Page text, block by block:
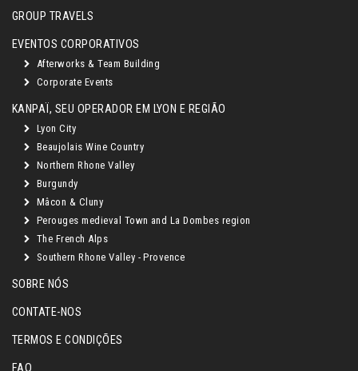
GROUP TRAVELS
EVENTOS CORPORATIVOS
Afterworks & Team Building
Corporate Events
KANPAÏ, SEU OPERADOR EM LYON E REGIÃO
Lyon City
Beaujolais Wine Country
Northern Rhone Valley
Burgundy
Mâcon & Cluny
Perouges medieval Town and La Dombes region
The French Alps
Southern Rhone Valley - Provence
SOBRE NÓS
CONTATE-NOS
TERMOS E CONDIÇÕES